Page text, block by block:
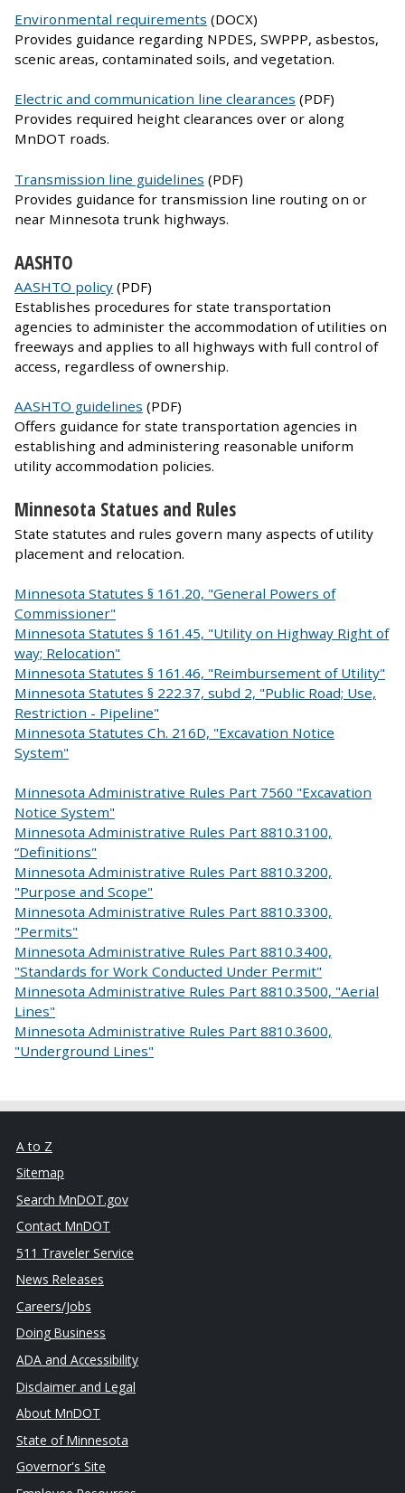
Environmental requirements (DOCX)
Provides guidance regarding NPDES, SWPPP, asbestos,
scenic areas, contaminated soils, and vegetation.
Electric and communication line clearances (PDF)
Provides required height clearances over or along
MnDOT roads.
Transmission line guidelines (PDF)
Provides guidance for transmission line routing on or
near Minnesota trunk highways.
AASHTO
AASHTO policy (PDF)
Establishes procedures for state transportation
agencies to administer the accommodation of utilities on
freeways and applies to all highways with full control of
access, regardless of ownership.
AASHTO guidelines (PDF)
Offers guidance for state transportation agencies in
establishing and administering reasonable uniform
utility accommodation policies.
Minnesota Statues and Rules
State statutes and rules govern many aspects of utility
placement and relocation.
Minnesota Statutes § 161.20, "General Powers of
Commissioner"
Minnesota Statutes § 161.45, "Utility on Highway Right of
way; Relocation"
Minnesota Statutes § 161.46, "Reimbursement of Utility"
Minnesota Statutes § 222.37, subd 2, "Public Road; Use,
Restriction - Pipeline"
Minnesota Statutes Ch. 216D, "Excavation Notice
System"
Minnesota Administrative Rules Part 7560 "Excavation
Notice System"
Minnesota Administrative Rules Part 8810.3100,
“Definitions"
Minnesota Administrative Rules Part 8810.3200,
"Purpose and Scope"
Minnesota Administrative Rules Part 8810.3300,
"Permits"
Minnesota Administrative Rules Part 8810.3400,
"Standards for Work Conducted Under Permit"
Minnesota Administrative Rules Part 8810.3500, "Aerial
Lines"
Minnesota Administrative Rules Part 8810.3600,
"Underground Lines"
A to Z
Sitemap
Search MnDOT.gov
Contact MnDOT
511 Traveler Service
News Releases
Careers/Jobs
Doing Business
ADA and Accessibility
Disclaimer and Legal
About MnDOT
State of Minnesota
Governor's Site